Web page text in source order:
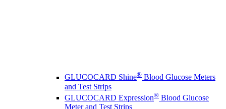
GLUCOCARD Shine® Blood Glucose Meters
and Test Strips
GLUCOCARD Expression® Blood Glucose
Meter and Test Strips